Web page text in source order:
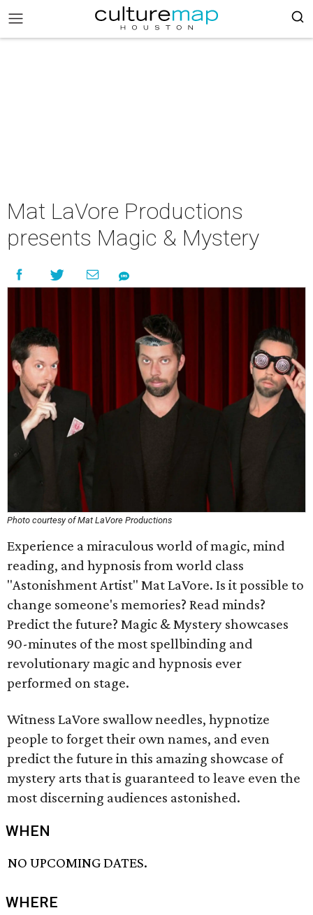
Mat LaVore Productions
presents Magic & Mystery
Photo courtesy of Mat LaVore Productions
Experience a miraculous world of magic, mind
reading, and hypnosis from world class
"Astonishment Artist" Mat LaVore. Is it possible to
change someone's memories? Read minds?
Predict the future? Magic & Mystery showcases
90-minutes of the most spellbinding and
revolutionary magic and hypnosis ever
performed on stage.
Witness LaVore swallow needles, hypnotize
people to forget their own names, and even
predict the future in this amazing showcase of
mystery arts that is guaranteed to leave even the
most discerning audiences astonished.
WHEN
NO UPCOMING DATES.
WHERE